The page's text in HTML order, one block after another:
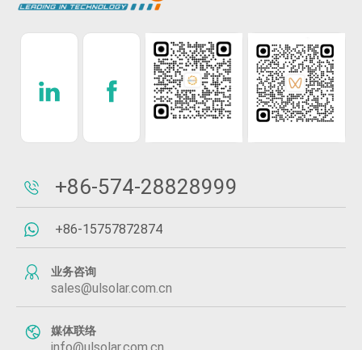
+86-574-28828999
+86-15757872874
业务咨询
sales@ulsolar.com.cn
媒体联络